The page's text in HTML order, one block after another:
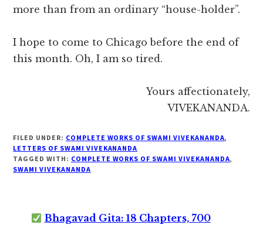
more than from an ordinary “house-holder”.
I hope to come to Chicago before the end of
this month. Oh, I am so tired.
Yours affectionately,
VIVEKANANDA.
FILED UNDER: COMPLETE WORKS OF SWAMI VIVEKANANDA,
LETTERS OF SWAMI VIVEKANANDA
TAGGED WITH: COMPLETE WORKS OF SWAMI VIVEKANANDA,
SWAMI VIVEKANANDA
Bhagavad Gita: 18 Chapters, 700